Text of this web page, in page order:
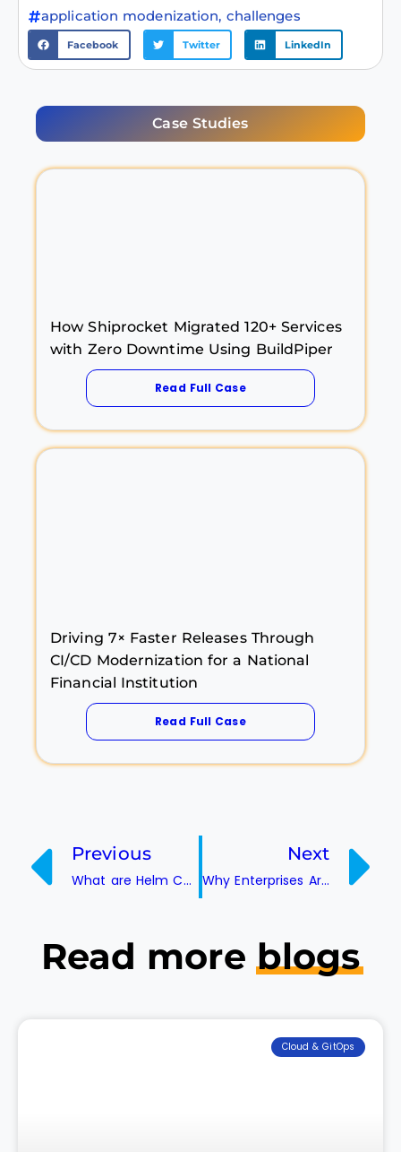
application modenization, challenges
Facebook Twitter LinkedIn
Case Studies
How Shiprocket Migrated 120+ Services
with Zero Downtime Using BuildPiper
Read Full Case
Driving 7× Faster Releases Through
CI/CD Modernization for a National
Financial Institution
Read Full Case
Previous
What are Helm Charts?
Next
Why Enterprises Are Choosing Kubernetes Over Traditional Container Platforms
Read moreblogs
Cloud & GitOps